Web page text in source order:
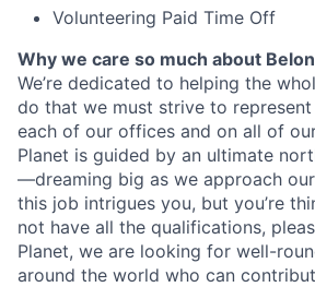
Volunteering Paid Time Off
Why we care so much about
We’re dedicated to helping the
do that we must strive to
each of our offices and on all of
Planet is guided by an ultimate
—dreaming big as we approach
this job intrigues you, but you’re
not have all the qualifications,
Planet, we are looking for well-
around the world who can